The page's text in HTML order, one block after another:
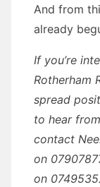
And from
already
If you’re
Rotherham
spread
to hear
contact
on
on